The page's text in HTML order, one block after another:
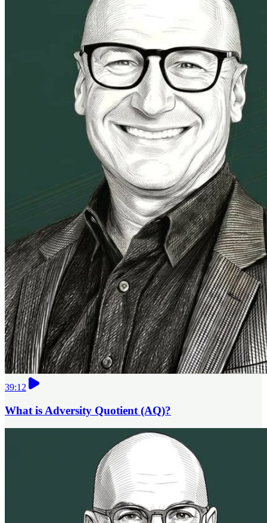
39:12
What is Adversity Quotient (AQ)?